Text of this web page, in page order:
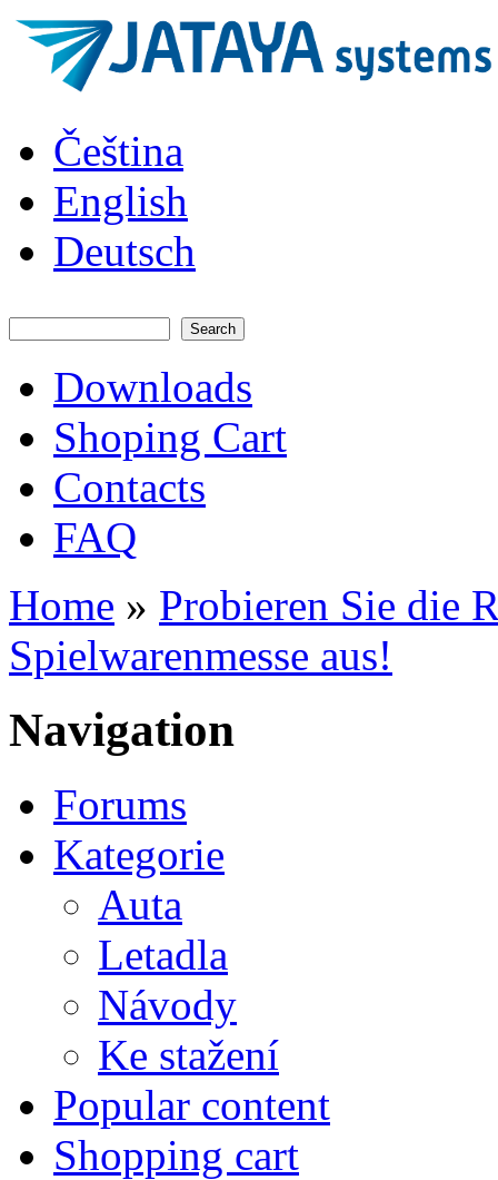
Skip to main content
systems -
elektronika
pro RC
modely
Čeština
English
Deutsch
Main menu
Downloads
Shoping Cart
Contacts
FAQ
You are here
Home » Probieren Sie die
Spielwarenmesse aus!
Navigation
Forums
Kategorie
Auta
Letadla
Návody
Ke stažení
Popular content
Shopping cart